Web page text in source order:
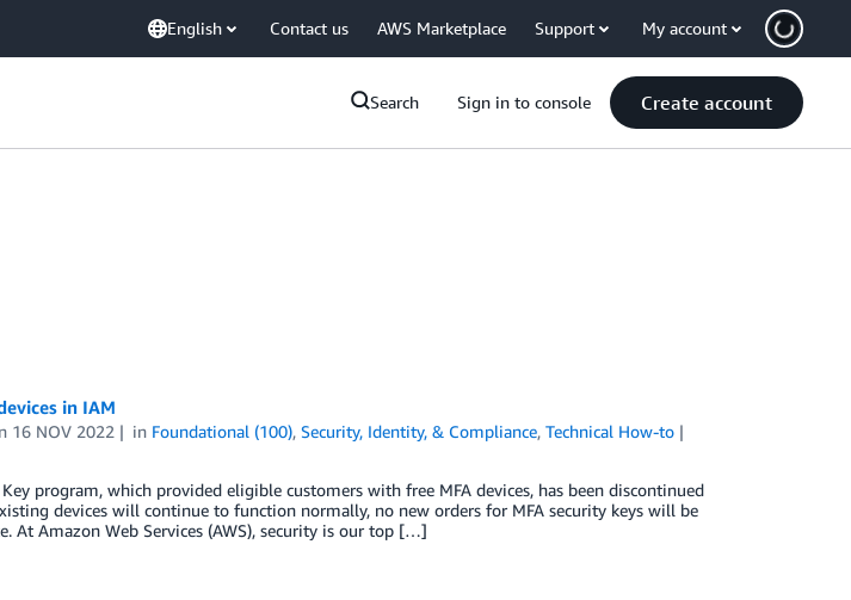
English Contact us AWS Marketplace Support My account
Search Sign in to console Create account
in IAM
16 NOV 2022 in Foundational (100),Security, Identity, & Compliance,Technical How-to
program, which provided eligible customers with free MFA devices, has been discontinued
devices will continue to function normally, no new orders for MFA security keys will be
At Amazon Web Services (AWS), security is our top […]